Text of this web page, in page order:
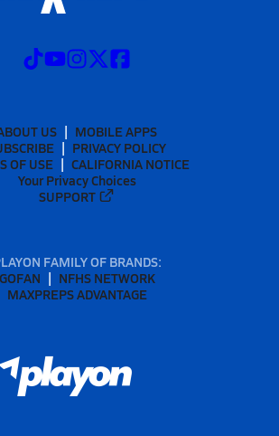
US
MOBILE APPS
PRIVACY POLICY
OF USE
CALIFORNIA NOTICE
Your Privacy Choices
SUPPORT
FAMILY OF BRANDS:
GOFAN
NFHS NETWORK
MAXPREPS ADVANTAGE